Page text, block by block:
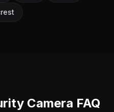
Camera FAQ